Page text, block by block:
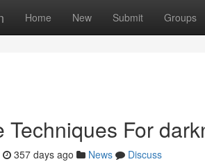
Home New Submit Groups
Techniques For
357 days ago News
Discuss